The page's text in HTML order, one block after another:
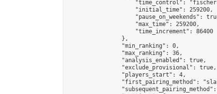
"time_control":
                    "initial_time": 259200,
"pause_on_weekends":
                    "max_time": 259200,
                    "time_increment": 86400
                },
                "min_ranking": 0,
                "max_ranking": 36,
                "analysis_enabled": true,
                "exclude_provisional": true,
                "players_start": 4,
"first_pairing_method":